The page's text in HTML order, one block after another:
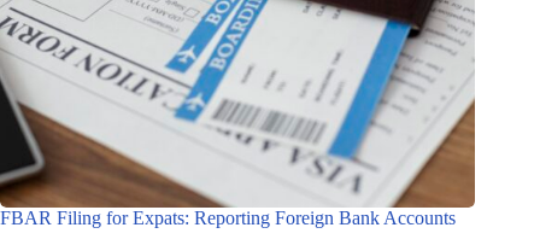
FBAR Filing for Expats: Reporting Foreign Bank Accounts